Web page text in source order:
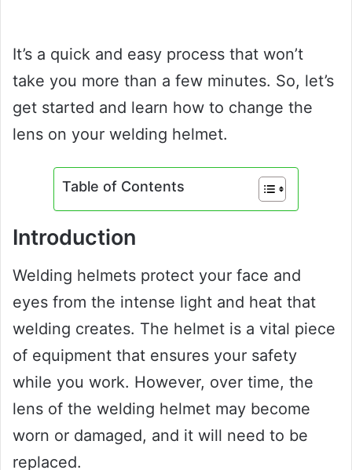
It’s a quick and easy process that won’t
take you more than a few minutes. So, let’s
get started and learn how to change the
lens on your welding helmet.
Table of Contents
Introduction
Welding helmets protect your face and
eyes from the intense light and heat that
welding creates. The helmet is a vital piece
of equipment that ensures your safety
while you work. However, over time, the
lens of the welding helmet may become
worn or damaged, and it will need to be
replaced.